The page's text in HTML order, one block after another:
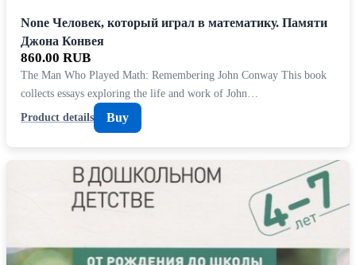
None Человек, который играл в математику. Памяти
Джона Конвея
860.00 RUB
The Man Who Played Math: Remembering John Conway This book
collects essays exploring the life and work of John…
Product details
Buy